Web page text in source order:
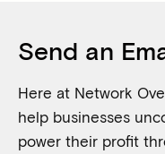
Send an
Here at Network
help businesses
power their profit